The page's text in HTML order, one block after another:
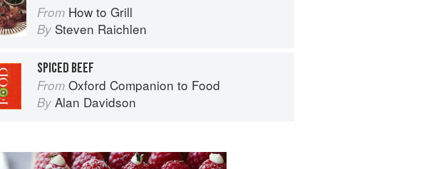
From How to Grill
By Steven Raichlen
SPICED BEEF
From Oxford Companion to Food
By Alan Davidson